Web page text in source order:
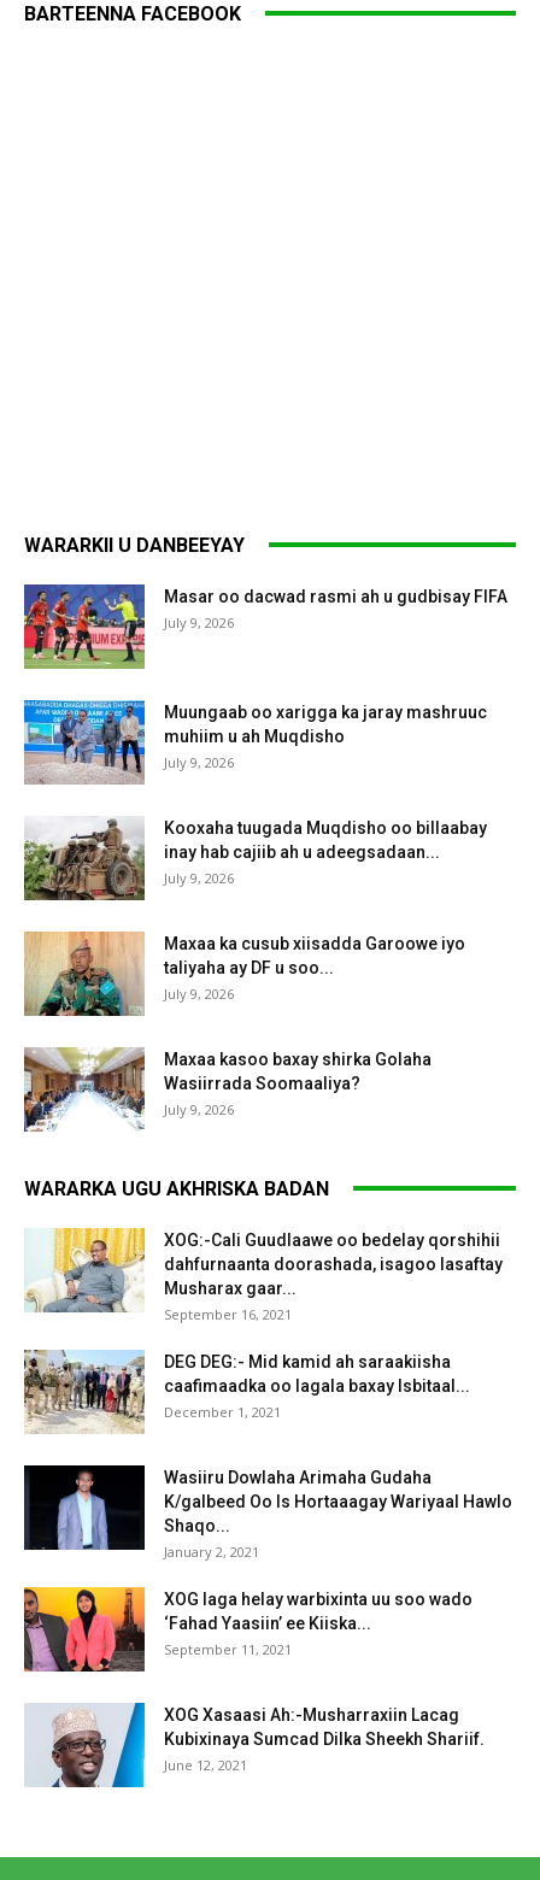
BARTEENNA FACEBOOK
WARARKII U DANBEEYAY
Masar oo dacwad rasmi ah u gudbisay FIFA
July 9, 2026
Muungaab oo xarigga ka jaray mashruuc
muhiim u ah Muqdisho
July 9, 2026
Kooxaha tuugada Muqdisho oo billaabay
inay hab cajiib ah u adeegsadaan...
July 9, 2026
Maxaa ka cusub xiisadda Garoowe iyo
taliyaha ay DF u soo...
July 9, 2026
Maxaa kasoo baxay shirka Golaha
Wasiirrada Soomaaliya?
July 9, 2026
WARARKA UGU AKHRISKA BADAN
XOG:-Cali Guudlaawe oo bedelay qorshihii
dahfurnaanta doorashada, isagoo lasaftay
Musharax gaar...
September 16, 2021
DEG DEG:- Mid kamid ah saraakiisha
caafimaadka oo lagala baxay Isbitaal...
December 1, 2021
Wasiiru Dowlaha Arimaha Gudaha
K/galbeed Oo Is Hortaaagay Wariyaal Hawlo
Shaqo...
January 2, 2021
XOG laga helay warbixinta uu soo wado
‘Fahad Yaasiin’ ee Kiiska...
September 11, 2021
XOG Xasaasi Ah:-Musharraxiin Lacag
Kubixinaya Sumcad Dilka Sheekh Shariif.
June 12, 2021